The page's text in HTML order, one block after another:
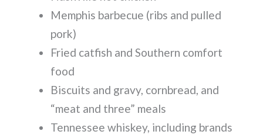
Memphis barbecue (ribs and pulled
pork)
Fried catfish and Southern comfort
food
Biscuits and gravy, cornbread, and
“meat and three” meals
Tennessee whiskey, including brands